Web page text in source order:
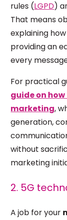
rules (LGPD)
That means
explaining
providing an
every
For practical
guide on
marketing,
generation,
without
marketing
2. 5G
A job for your